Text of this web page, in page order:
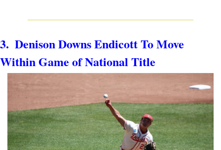
3.  Denison Downs Endicott To Move
Within Game of National Title